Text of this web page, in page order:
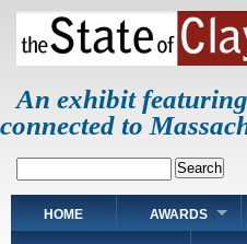
Skip
main
An exhibit
connected to
Main
navigation
HOME AWARDS